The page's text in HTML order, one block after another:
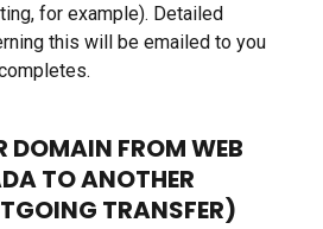
for example). Detailed
this will be emailed to you
DOMAIN FROM WEB
TO ANOTHER
TRANSFER)